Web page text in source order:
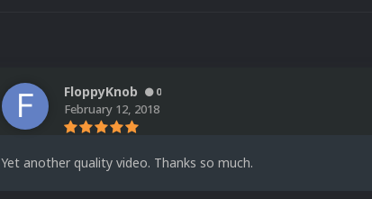
FloppyKnob 0
February 12, 2018
Yet another quality video. Thanks so much.